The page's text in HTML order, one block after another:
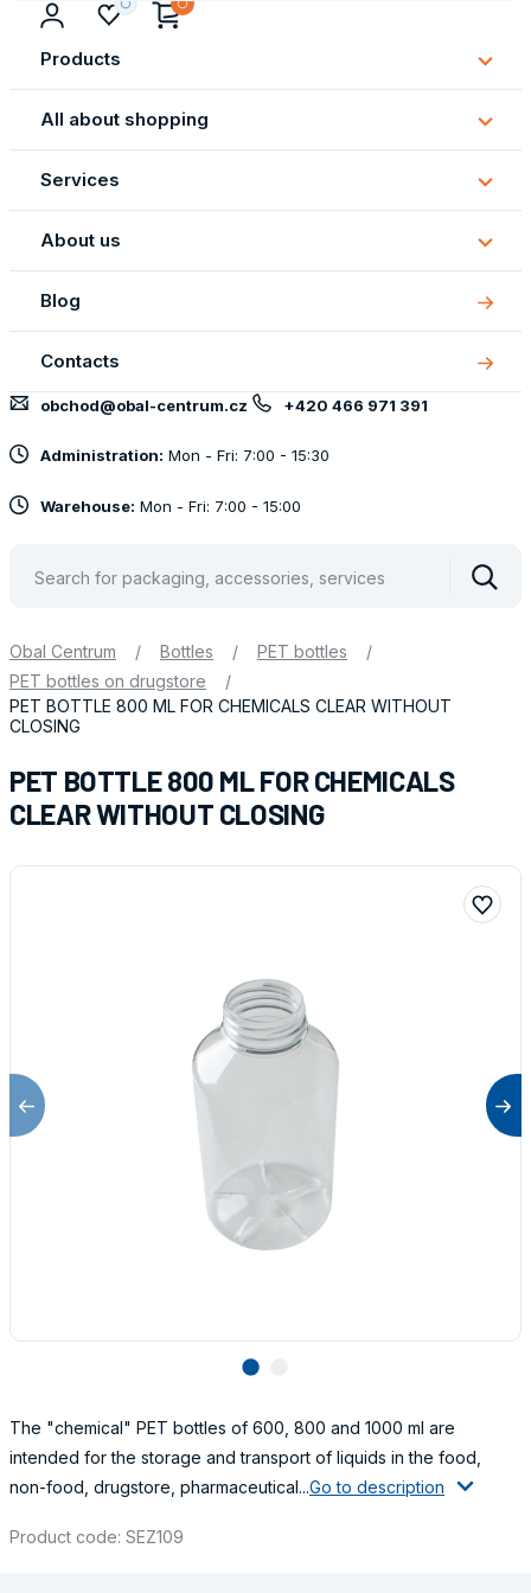
Products
All about shopping
All
about
Services
About us
About
us
Blog
Contacts
obchod@obal-centrum.cz +420 466 971 391
Administration: Mon - Fri: 7:00 - 15:30
Warehouse: Mon - Fri: 7:00 - 15:00
Obal Centrum / Bottles / PET bottles
/
PET bottles on drugstore
/
PET BOTTLE 800 ML FOR CHEMICALS CLEAR WITHOUT
CLOSING
PET BOTTLE 800 ML FOR CHEMICALS
CLEAR WITHOUT CLOSING
lens
The "chemical" PET bottles of 600, 800 and 1000 ml are
intended for the storage and transport of liquids in the food,
non-food, drugstore, pharmaceutical...Go to description
Product code: SEZ109